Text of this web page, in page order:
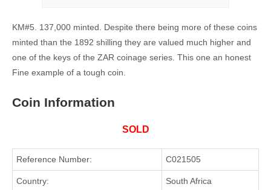
KM#5. 137,000 minted. Despite there being more of these coins
minted than the 1892 shilling they are valued much higher and
one of the keys of the ZAR coinage series. This one an honest
Fine example of a tough coin.
Coin Information
SOLD
Reference Number: C021505
Country: South Africa